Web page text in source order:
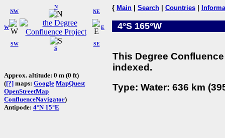
W
NW
N
NE
SW
S
SE
E
Approx. altitude: 0 m (0 ft)
([?] maps: Google MapQuest
OpenStreetMap
ConfluenceNavigator)
Antipode: 4°N 15°E
{ Main Search Countries
4°S 165°W
This Degree
indexed.
Type: Water: 636 km